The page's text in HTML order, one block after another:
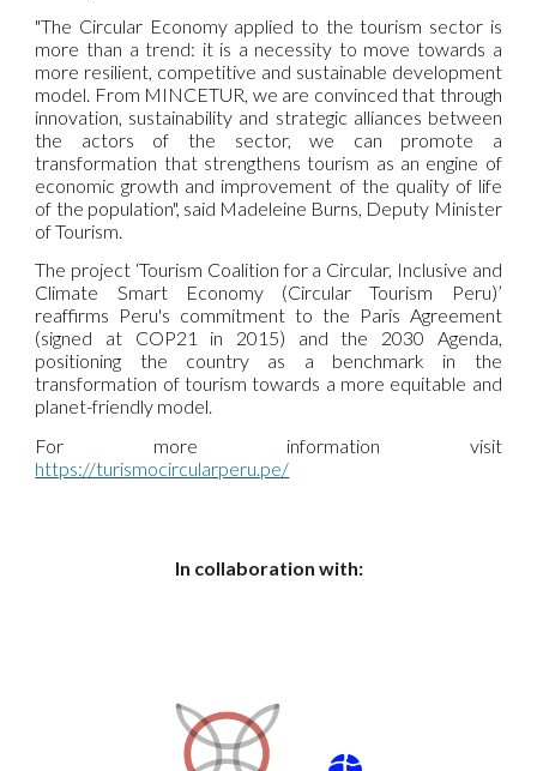
"The Circular Economy applied to the tourism sector is
more than a trend: it is a necessity to move towards a
more resilient, competitive and sustainable development
model. From MINCETUR, we are convinced that through
innovation, sustainability and strategic alliances between
the actors of the sector, we can promote a
transformation that strengthens tourism as an engine of
economic growth and improvement of the quality of life
of the population", said Madeleine Burns, Deputy Minister
of Tourism.
The project ‘Tourism Coalition for a Circular, Inclusive and
Climate Smart Economy (Circular Tourism Peru)’
reaffirms Peru's commitment to the Paris Agreement
(signed at COP21 in 2015) and the 2030 Agenda,
positioning the country as a benchmark in the
transformation of tourism towards a more equitable and
planet-friendly model.
For more information visit
https://turismocircularperu.pe/
In collaboration with: